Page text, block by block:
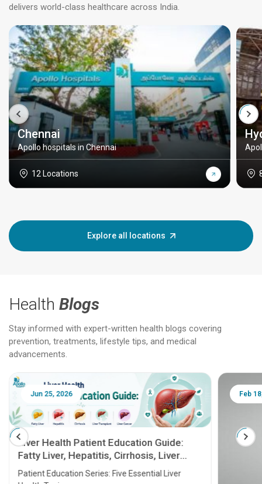
delivers world-class healthcare across India.
Chennai
Apollo hospitals in Chennai
12 Locations
Explore all locations
Health Blogs
Stay informed with expert-written health blogs covering
prevention, treatments, lifestyle tips, and medical
advancements.
Jun 25, 2026
Liver Health Patient Education Guide:
Fatty Liver, Hepatitis, Cirrhosis, Liver
Transplant and Liver Cancer
Patient Education Series: Five Essential Liver
Feb